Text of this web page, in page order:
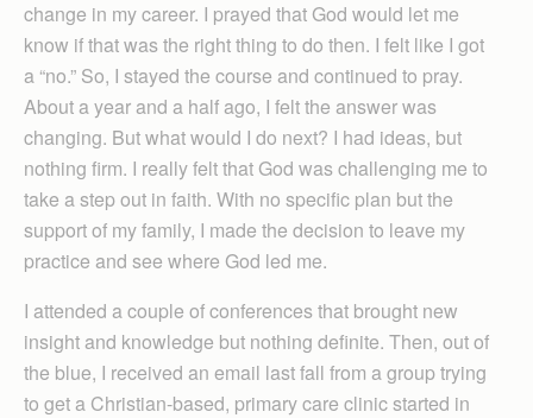
change in my career. I prayed that God would let me
know if that was the right thing to do then. I felt like I got
a “no.” So, I stayed the course and continued to pray.
About a year and a half ago, I felt the answer was
changing. But what would I do next? I had ideas, but
nothing firm. I really felt that God was challenging me to
take a step out in faith. With no specific plan but the
support of my family, I made the decision to leave my
practice and see where God led me.
I attended a couple of conferences that brought new
insight and knowledge but nothing definite. Then, out of
the blue, I received an email last fall from a group trying
to get a Christian-based, primary care clinic started in